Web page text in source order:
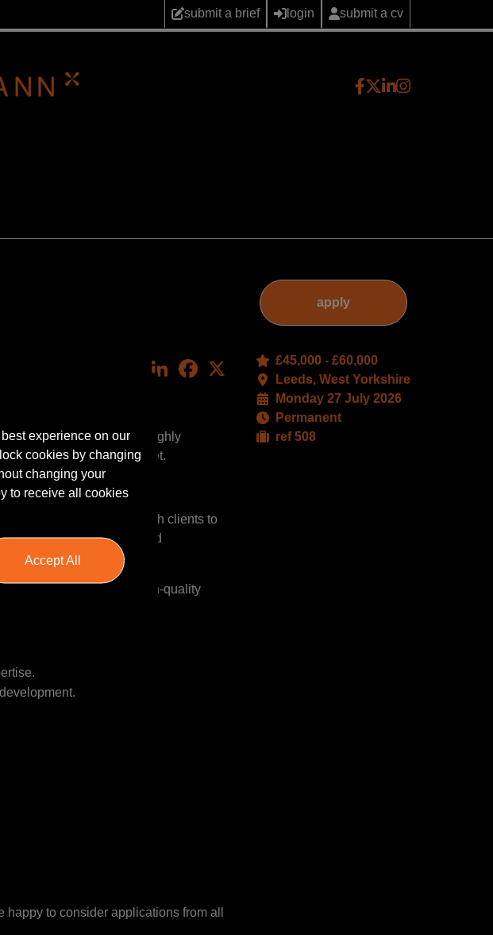
submit a brief login submit a cv
LinkedInFacebook
Solicitor to join its highly
in the Yorkshire market.
working closely with clients to
legal documents, and
development and high-quality
to consider applications from all
apply
£45,000 - £60,000
Leeds, West Yorkshire
Monday 27 July 2026
Permanent
ref 508
experience on our
cookies by changing
changing your
to receive all cookies
Accept All